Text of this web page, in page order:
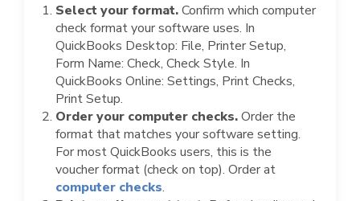
Select your format.Confirm which computer
check format your software uses. In
QuickBooks Desktop: File, Printer Setup,
Form Name: Check, Check Style. In
QuickBooks Online: Settings, Print Checks,
Print Setup.
Order your computer checks.Order the
format that matches your software setting.
For most QuickBooks users, this is the
voucher format (check on top). Order at
computer checks.